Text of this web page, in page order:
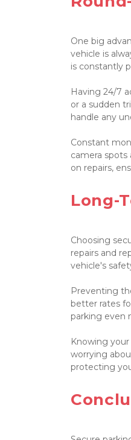
One big
vehicle is
is constantly
Having 24/7
or a sudden
handle any
Constant
camera spots
on repairs,
Long-
Choosing
repairs and
vehicle's
Preventing
better rates
parking even
Knowing
worrying
protecting